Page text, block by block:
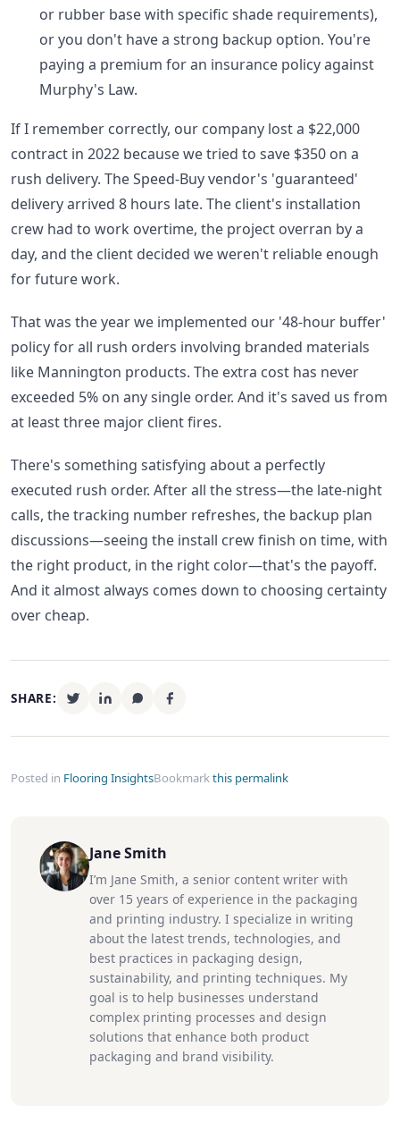
or rubber base with specific shade requirements),
or you don't have a strong backup option. You're
paying a premium for an insurance policy against
Murphy's Law.
If I remember correctly, our company lost a $22,000
contract in 2022 because we tried to save $350 on a
rush delivery. The Speed-Buy vendor's 'guaranteed'
delivery arrived 8 hours late. The client's installation
crew had to work overtime, the project overran by a
day, and the client decided we weren't reliable enough
for future work.
That was the year we implemented our '48-hour buffer'
policy for all rush orders involving branded materials
like Mannington products. The extra cost has never
exceeded 5% on any single order. And it's saved us from
at least three major client fires.
There's something satisfying about a perfectly
executed rush order. After all the stress—the late-night
calls, the tracking number refreshes, the backup plan
discussions—seeing the install crew finish on time, with
the right product, in the right color—that's the payoff.
And it almost always comes down to choosing certainty
over cheap.
SHARE:
Posted in Flooring InsightsBookmarkthis permalink
Jane Smith
I’m Jane Smith, a senior content writer with
over 15 years of experience in the packaging
and printing industry. I specialize in writing
about the latest trends, technologies, and
best practices in packaging design,
sustainability, and printing techniques. My
goal is to help businesses understand
complex printing processes and design
solutions that enhance both product
packaging and brand visibility.